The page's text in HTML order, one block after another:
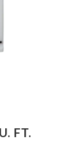
FT.